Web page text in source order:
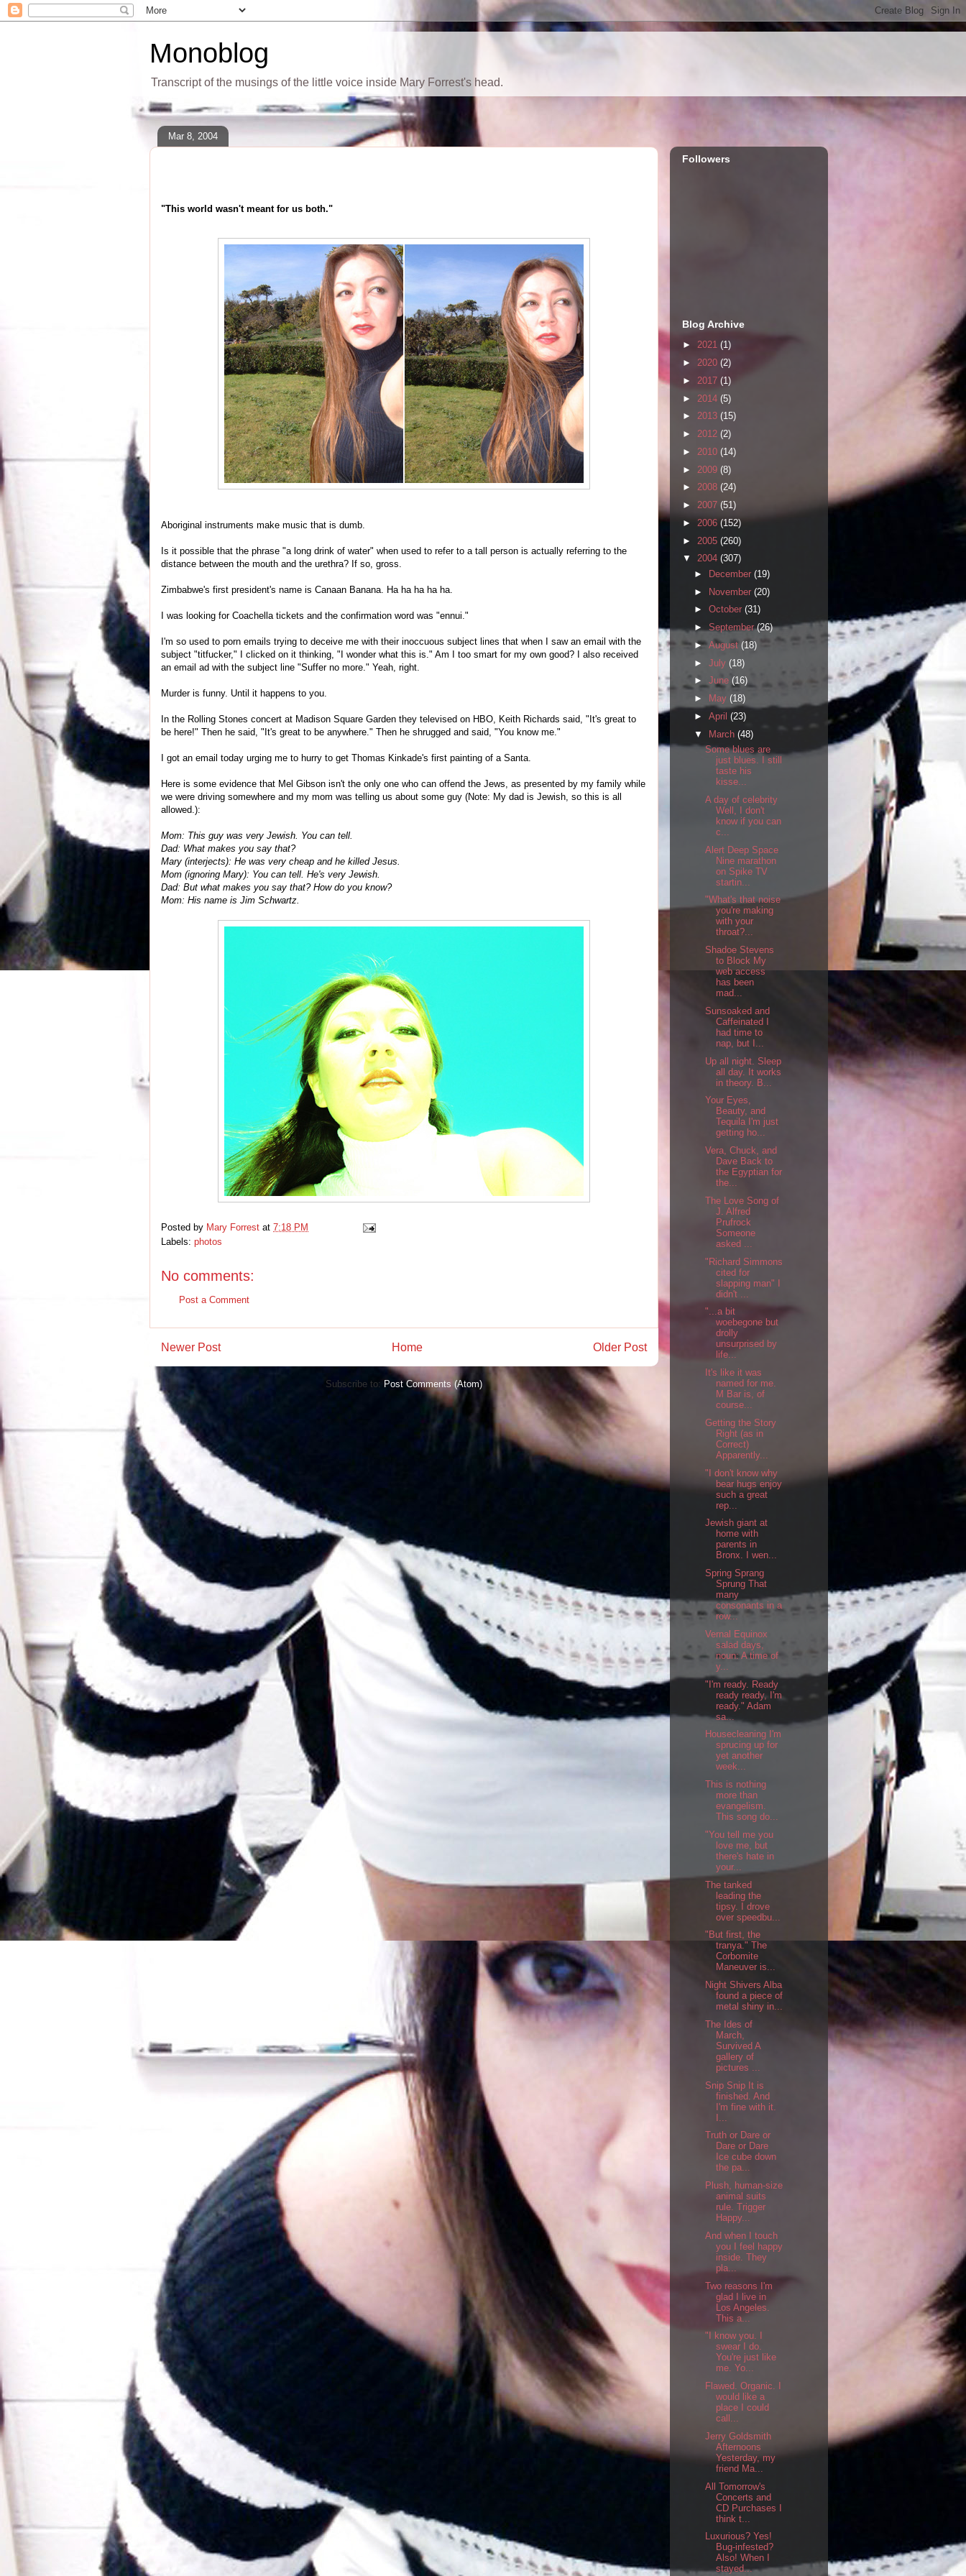
Monoblog
Transcript of the musings of the little voice inside Mary Forrest's head.
Mar 8, 2004
"This world wasn't meant for us both."
Aboriginal instruments make music that is dumb.
Is it possible that the phrase "a long drink of water" when used to refer to a tall person is actually referring to the
distance between the mouth and the urethra? If so, gross.
Zimbabwe's first president's name is Canaan Banana. Ha ha ha ha ha.
I was looking for Coachella tickets and the confirmation word was "ennui."
I'm so used to porn emails trying to deceive me with their inoccuous subject lines that when I saw an email with the
subject "titfucker," I clicked on it thinking, "I wonder what this is." Am I too smart for my own good? I also received
an email ad with the subject line "Suffer no more." Yeah, right.
Murder is funny. Until it happens to you.
In the Rolling Stones concert at Madison Square Garden they televised on HBO, Keith Richards said, "It's great to
be here!" Then he said, "It's great to be anywhere." Then he shrugged and said, "You know me."
I got an email today urging me to hurry to get Thomas Kinkade's first painting of a Santa.
Here is some evidence that Mel Gibson isn't the only one who can offend the Jews, as presented by my family while
we were driving somewhere and my mom was telling us about some guy (Note: My dad is Jewish, so this is all
allowed.):
Mom: This guy was very Jewish. You can tell.
Dad: What makes you say that?
Mary (interjects): He was very cheap and he killed Jesus.
Mom (ignoring Mary): You can tell. He's very Jewish.
Dad: But what makes you say that? How do you know?
Mom: His name is Jim Schwartz.
Posted by Mary Forrest at 7:18 PM
Labels: photos
No comments:
Post a Comment
Newer Post Older Post
Home
Subscribe to: Post Comments (Atom)
Followers
Blog Archive
► 2021 (1)
► 2020 (2)
► 2017 (1)
► 2014 (5)
► 2013 (15)
► 2012 (2)
► 2010 (14)
► 2009 (8)
► 2008 (24)
► 2007 (51)
► 2006 (152)
► 2005 (260)
▼ 2004 (307)
►
December (19)
► November (20)
► October (31)
► September(26)
► August (18)
► July (18)
► June (16)
►
May (18)
► April (23)
▼ March (48)
Some blues are
just blues. I still
taste his
kisse...
A day of celebrity
Well, I don't
know if you can
c...
Alert Deep Space
Nine marathon
on Spike TV
startin...
"What's that noise
you're making
with your
throat?...
Shadoe Stevens
to Block My
web access
has been
mad...
Sunsoaked and
Caffeinated I
had time to
nap, but I...
Up all night. Sleep
all day. It works
in theory. B...
Your Eyes,
Beauty, and
Tequila I'm just
getting ho...
Vera, Chuck, and
Dave Back to
the Egyptian for
the...
The Love Song of
J. Alfred
Prufrock
Someone
asked ...
"Richard Simmons
cited for
slapping man" I
didn't ...
"...a bit
woebegone but
drolly
unsurprised by
life...
It's like it was
named for me.
M Bar is, of
course...
Getting the Story
Right (as in
Correct)
Apparently...
"I don't know why
bear hugs enjoy
such a great
rep...
Jewish giant at
home with
parents in
Bronx. I wen...
Spring Sprang
Sprung That
many
consonants in a
row...
Vernal Equinox
salad days,
noun: A time of
y...
"I'm ready. Ready
ready ready, I'm
ready." Adam
sa...
Housecleaning I'm
sprucing up for
yet another
week...
This is nothing
more than
evangelism.
This song do...
"You tell me you
love me, but
there's hate in
your...
The tanked
leading the
tipsy. I drove
over speedbu...
"But first, the
tranya." The
Corbomite
Maneuver is...
Night Shivers Alba
found a piece of
metal shiny in...
The Ides of
March,
Survived A
gallery of
pictures ...
Snip Snip It is
finished. And
I'm fine with it.
I...
Truth or Dare or
Dare or Dare
Ice cube down
the pa...
Plush, human-size
animal suits
rule. Trigger
Happy...
And when I touch
you I feel happy
inside. They
pla...
Two reasons I'm
glad I live in
Los Angeles.
This a...
"I know you. I
swear I do.
You're just like
me. Yo...
Flawed. Organic. I
would like a
place I could
call...
Jerry Goldsmith
Afternoons
Yesterday, my
friend Ma...
All Tomorrow's
Concerts and
CD Purchases I
think t...
Luxurious? Yes!
Bug-infested?
Also! When I
stayed...